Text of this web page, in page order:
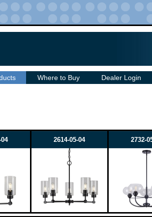
Where to Buy Dealer Login
2614-05-04 2732-